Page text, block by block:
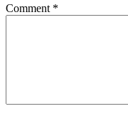
Comment *